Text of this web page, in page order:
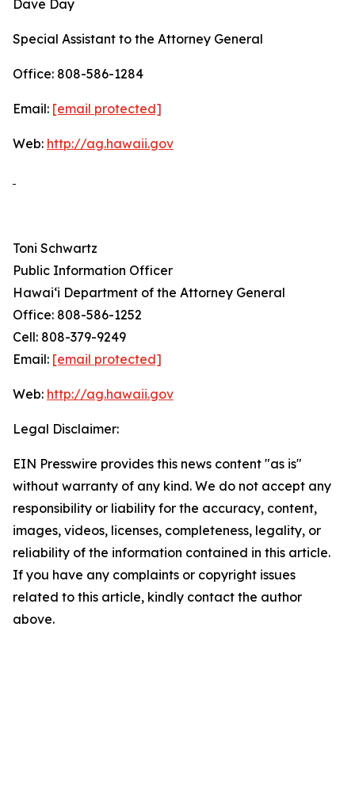
Dave Day
Special Assistant to the Attorney General
Office: 808-586-1284
Email: [email protected]
Web: http://ag.hawaii.gov
Toni Schwartz
Public Information Officer
Hawai‘i Department of the Attorney General
Office: 808-586-1252
Cell: 808-379-9249
Email: [email protected]
Web: http://ag.hawaii.gov
Legal Disclaimer:
EIN Presswire provides this news content "as is"
without warranty of any kind. We do not accept any
responsibility or liability for the accuracy, content,
images, videos, licenses, completeness, legality, or
reliability of the information contained in this article.
If you have any complaints or copyright issues
related to this article, kindly contact the author
above.